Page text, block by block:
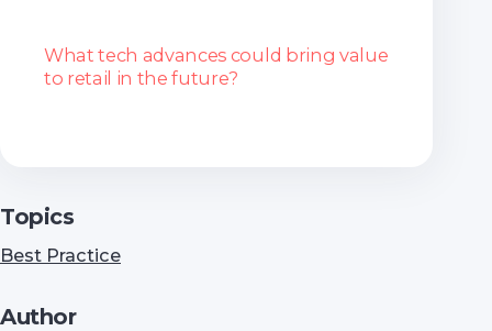
What tech advances could bring value
to retail in the future?
Topics
Best Practice
Author